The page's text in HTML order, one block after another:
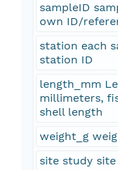
sampleID
own ID/
station each
station ID
length_mm
millimeters,
shell length
weight_g
site study site